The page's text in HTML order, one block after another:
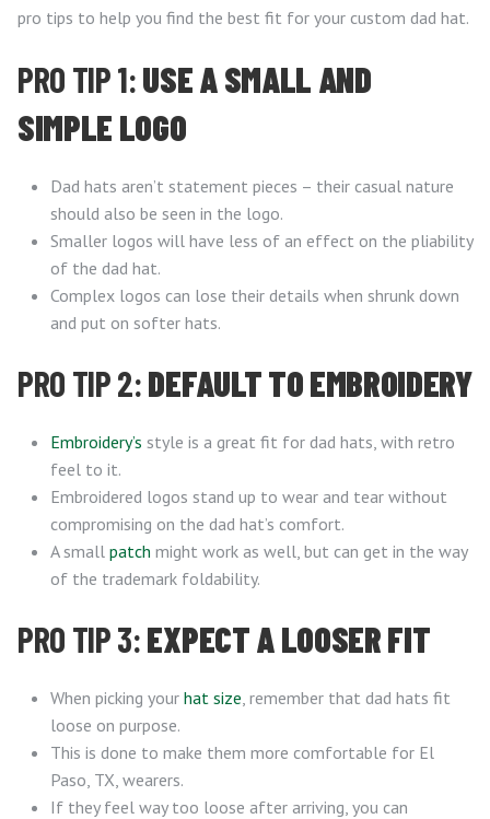
pro tips to help you find the best fit for your custom dad hat.
PRO TIP 1:USE A SMALL AND
SIMPLE LOGO
Dad hats aren’t statement pieces – their casual nature
should also be seen in the logo.
Smaller logos will have less of an effect on the pliability
of the dad hat.
Complex logos can lose their details when shrunk down
and put on softer hats.
PRO TIP 2:DEFAULT TO EMBROIDERY
Embroidery’s style is a great fit for dad hats, with retro
feel to it.
Embroidered logos stand up to wear and tear without
compromising on the dad hat’s comfort.
A small patch might work as well, but can get in the way
of the trademark foldability.
PRO TIP 3:EXPECT A LOOSER FIT
When picking your hat size, remember that dad hats fit
loose on purpose.
This is done to make them more comfortable for El
Paso, TX, wearers.
If they feel way too loose after arriving, you can